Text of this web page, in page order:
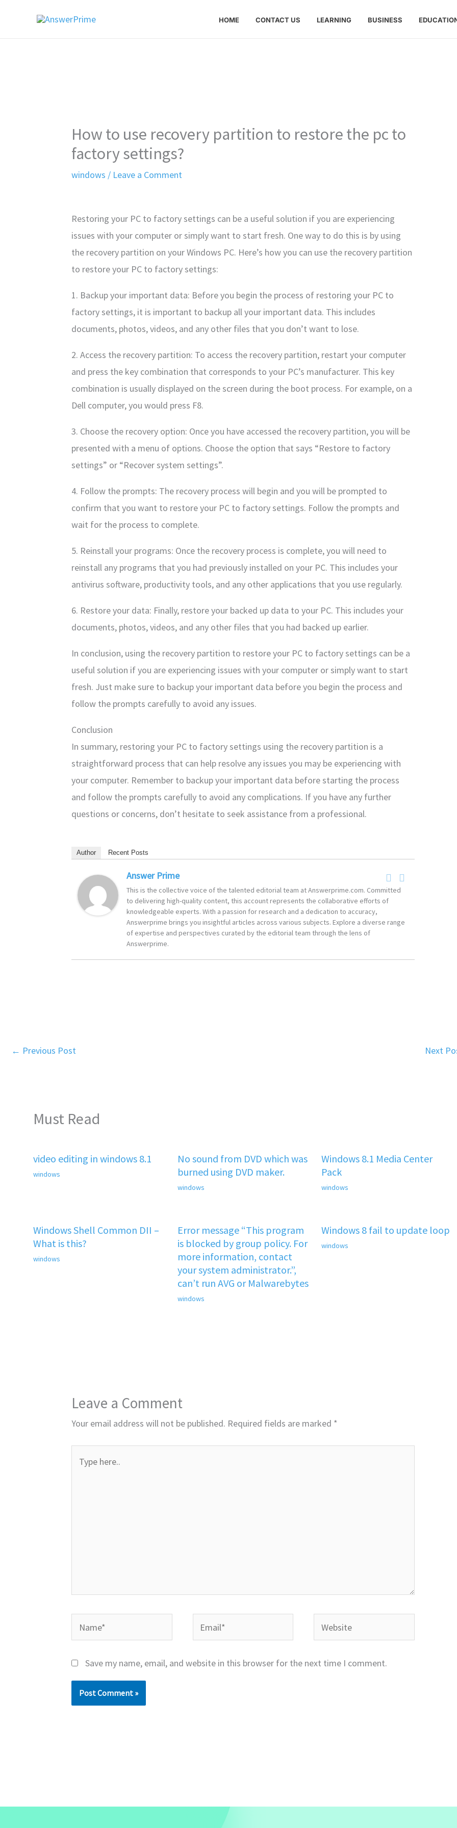
HOME CONTACT US LEARNING BUSINESS
How to use recovery partition to restore the pc to
factory settings?
windows / Leave a Comment
Restoring your PC to factory settings can be a useful solution if you are experiencing
issues with your computer or simply want to start fresh. One way to do this is by using
the recovery partition on your Windows PC. Here’s how you can use the recovery partition
to restore your PC to factory settings:
1. Backup your important data: Before you begin the process of restoring your PC to
factory settings, it is important to backup all your important data. This includes
documents, photos, videos, and any other files that you don’t want to lose.
2. Access the recovery partition: To access the recovery partition, restart your computer
and press the key combination that corresponds to your PC’s manufacturer. This key
combination is usually displayed on the screen during the boot process. For example, on a
Dell computer, you would press F8.
3. Choose the recovery option: Once you have accessed the recovery partition, you will be
presented with a menu of options. Choose the option that says “Restore to factory
settings” or “Recover system settings”.
4. Follow the prompts: The recovery process will begin and you will be prompted to
confirm that you want to restore your PC to factory settings. Follow the prompts and
wait for the process to complete.
5. Reinstall your programs: Once the recovery process is complete, you will need to
reinstall any programs that you had previously installed on your PC. This includes your
antivirus software, productivity tools, and any other applications that you use regularly.
6. Restore your data: Finally, restore your backed up data to your PC. This includes your
documents, photos, videos, and any other files that you had backed up earlier.
In conclusion, using the recovery partition to restore your PC to factory settings can be a
useful solution if you are experiencing issues with your computer or simply want to start
fresh. Just make sure to backup your important data before you begin the process and
follow the prompts carefully to avoid any issues.
Conclusion
In summary, restoring your PC to factory settings using the recovery partition is a
straightforward process that can help resolve any issues you may be experiencing with
your computer. Remember to backup your important data before starting the process
and follow the prompts carefully to avoid any complications. If you have any further
questions or concerns, don’t hesitate to seek assistance from a professional.
Author Recent Posts
Answer Prime
This is the collective voice of the talented editorial team at Answerprime.com. Committed
to delivering high-quality content, this account represents the collaborative efforts of
knowledgeable experts. With a passion for research and a dedication to accuracy,
Answerprime brings you insightful articles across various subjects. Explore a diverse range
of expertise and perspectives curated by the editorial team through the lens of
Answerprime.
← Previous Post Next
Must Read
video editing in windows 8.1
windows
No sound from DVD which was
burned using DVD maker.
windows
Windows 8.1 Media Center
Pack
windows
Windows Shell Common DII –
What is this?
windows
Error message “This program
is blocked by group policy. For
more information, contact
your system administrator.”,
can’t run AVG or Malwarebytes
windows
Windows 8 fail to update loop
windows
Leave a Comment
Your email address will not be published. Required fields are marked *
here..
Name* Email* Website
Save my name, email, and website in this browser for the next time I comment.